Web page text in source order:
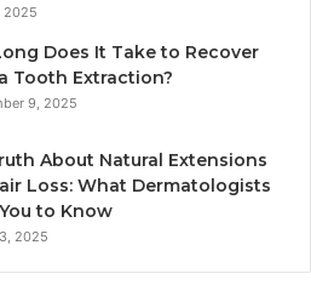
2025
Does It Take to Recover
Tooth Extraction?
9, 2025
About Natural Extensions
Loss: What Dermatologists
to Know
2025